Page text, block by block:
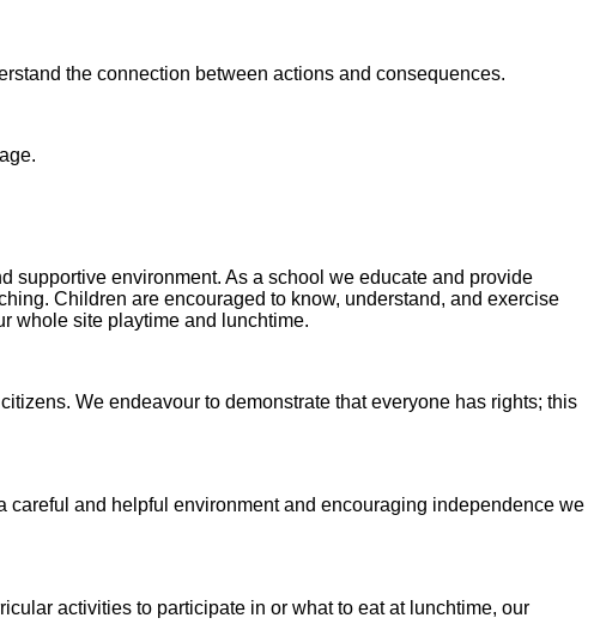
the connection between actions and consequences.
supportive environment. As a school we educate and provide
Children are encouraged to know, understand, and exercise
whole site playtime and lunchtime.
We endeavour to demonstrate that everyone has rights; this
and helpful environment and encouraging independence we
activities to participate in or what to eat at lunchtime, our